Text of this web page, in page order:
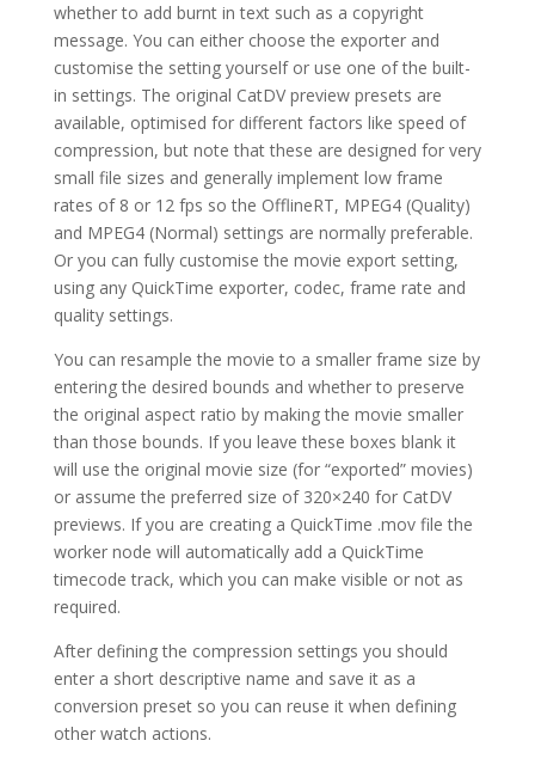
whether to add burnt in text such as a copyright
message. You can either choose the exporter and
customise the setting yourself or use one of the built-
in settings. The original CatDV preview presets are
available, optimised for different factors like speed of
compression, but note that these are designed for very
small file sizes and generally implement low frame
rates of 8 or 12 fps so the OfflineRT, MPEG4 (Quality)
and MPEG4 (Normal) settings are normally preferable.
Or you can fully customise the movie export setting,
using any QuickTime exporter, codec, frame rate and
quality settings.
You can resample the movie to a smaller frame size by
entering the desired bounds and whether to preserve
the original aspect ratio by making the movie smaller
than those bounds. If you leave these boxes blank it
will use the original movie size (for “exported” movies)
or assume the preferred size of 320×240 for CatDV
previews. If you are creating a QuickTime .mov file the
worker node will automatically add a QuickTime
timecode track, which you can make visible or not as
required.
After defining the compression settings you should
enter a short descriptive name and save it as a
conversion preset so you can reuse it when defining
other watch actions.